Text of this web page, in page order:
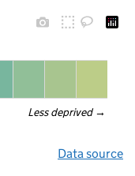
Less deprived →
Data source